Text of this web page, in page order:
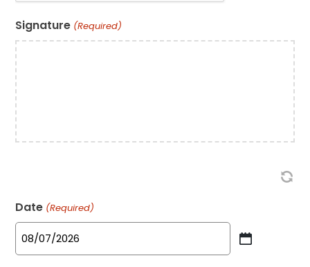
Signature (Required)
Date (Required)
MM